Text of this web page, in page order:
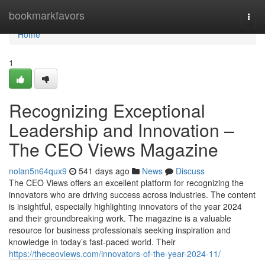
bookmarkfavors
Home
Home
1
Recognizing Exceptional
Leadership and Innovation –
The CEO Views Magazine
nolan5n64qux9 541 days ago News
Discuss
The CEO Views offers an excellent platform for recognizing the
innovators who are driving success across industries. The content
is insightful, especially highlighting innovators of the year 2024
and their groundbreaking work. The magazine is a valuable
resource for business professionals seeking inspiration and
knowledge in today’s fast-paced world. Their
https://theceoviews.com/innovators-of-the-year-2024-11/